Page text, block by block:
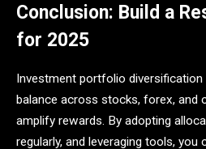
Conclusion: Build a
for 2025
Investment portfolio
balance across stocks, forex, and
amplify rewards. By adopting
regularly, and leveraging tools,